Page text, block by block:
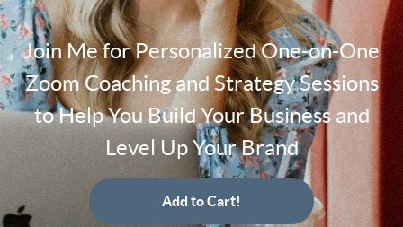
Join Me for Personalized One-on-One
Zoom Coaching and Strategy Sessions
to Help You Build Your Business and
Level Up Your Brand
Add to Cart!